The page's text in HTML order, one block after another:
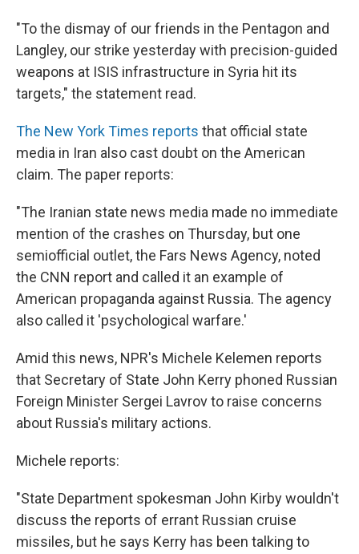
"To the dismay of our friends in the Pentagon and
Langley, our strike yesterday with precision-guided
weapons at ISIS infrastructure in Syria hit its
targets," the statement read.
The New York Times reports that official state
media in Iran also cast doubt on the American
claim. The paper reports:
"The Iranian state news media made no immediate
mention of the crashes on Thursday, but one
semiofficial outlet, the Fars News Agency, noted
the CNN report and called it an example of
American propaganda against Russia. The agency
also called it 'psychological warfare.'
Amid this news, NPR's Michele Kelemen reports
that Secretary of State John Kerry phoned Russian
Foreign Minister Sergei Lavrov to raise concerns
about Russia's military actions.
Michele reports:
"State Department spokesman John Kirby wouldn't
discuss the reports of errant Russian cruise
missiles, but he says Kerry has been talking to